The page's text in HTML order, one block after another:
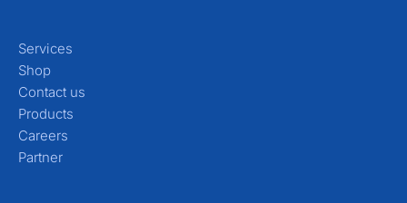
Services
Shop
Contact us
Products
Careers
Partner